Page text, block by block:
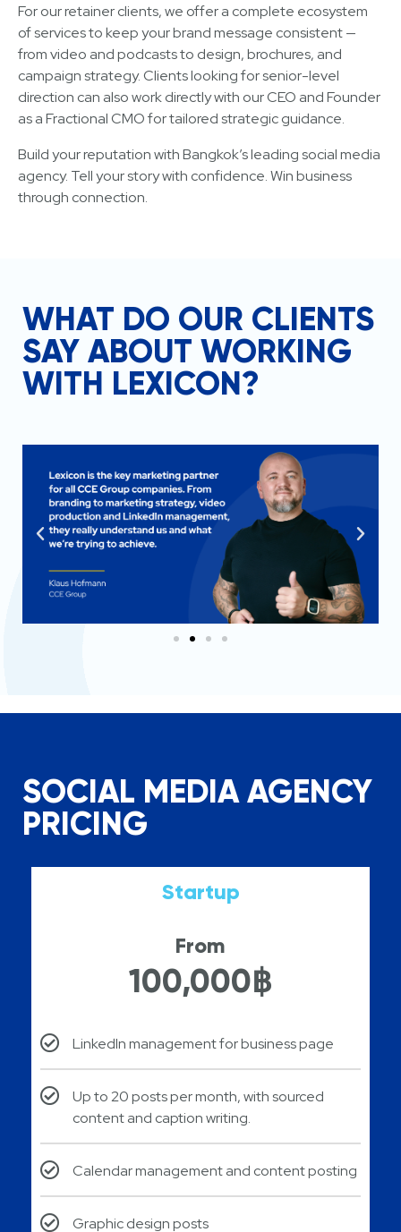
For our retainer clients, we offer a complete ecosystem
of services to keep your brand message consistent —
from video and podcasts to design, brochures, and
campaign strategy. Clients looking for senior-level
direction can also work directly with our CEO and Founder
as a Fractional CMO for tailored strategic guidance.
Build your reputation with Bangkok’s leading social media
agency. Tell your story with confidence. Win business
through connection.
WHAT DO OUR CLIENTS
SAY ABOUT WORKING
WITH LEXICON?
SOCIAL MEDIA AGENCY
PRICING
Startup
From
100,000฿
LinkedIn management for business page
Up to 20 posts per month, with sourced
content and caption writing.
Calendar management and content posting​
Graphic design posts